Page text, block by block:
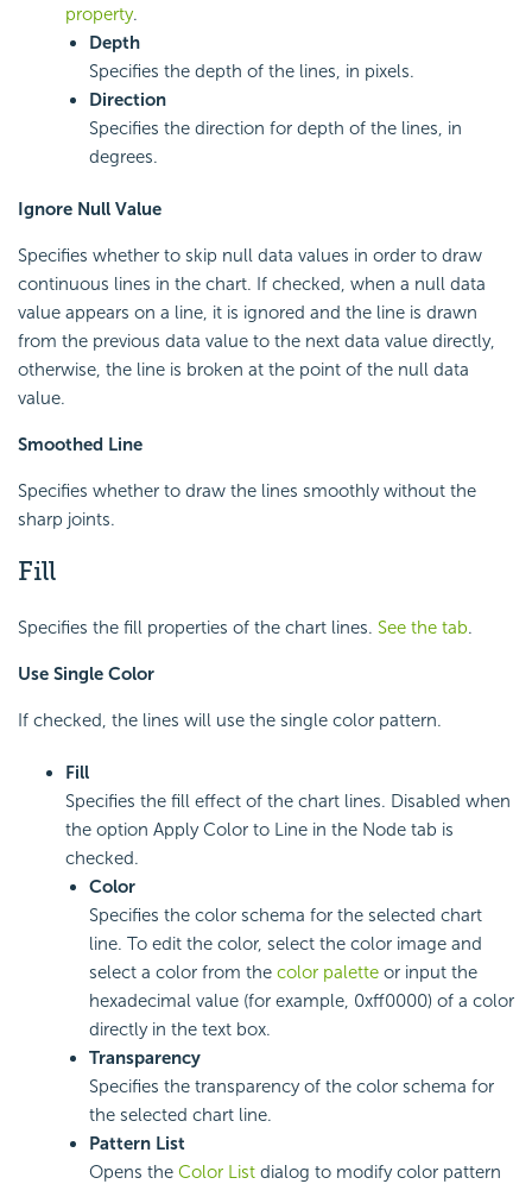
property.
Depth
Specifies the depth of the lines, in pixels.
Direction
Specifies the direction for depth of the lines, in
degrees.
Ignore Null Value
Specifies whether to skip null data values in order to draw
continuous lines in the chart. If checked, when a null data
value appears on a line, it is ignored and the line is drawn
from the previous data value to the next data value directly,
otherwise, the line is broken at the point of the null data
value.
Smoothed Line
Specifies whether to draw the lines smoothly without the
sharp joints.
Fill
Specifies the fill properties of the chart lines. See the tab.
Use Single Color
If checked, the lines will use the single color pattern.
Fill
Specifies the fill effect of the chart lines. Disabled when
the option Apply Color to Line in the Node tab is
checked.
Color
Specifies the color schema for the selected chart
line. To edit the color, select the color image and
select a color from the color palette or input the
hexadecimal value (for example, 0xff0000) of a color
directly in the text box.
Transparency
Specifies the transparency of the color schema for
the selected chart line.
Pattern List
Opens the Color List dialog to modify color pattern